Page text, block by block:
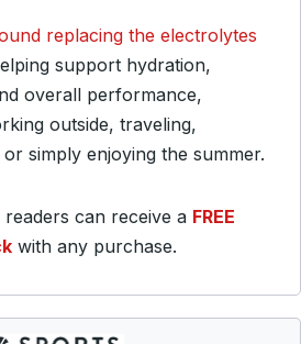
replacing the electrolytes
support hydration,
overall performance,
outside, traveling,
simply enjoying the summer.
can receive a FREE
with any purchase.